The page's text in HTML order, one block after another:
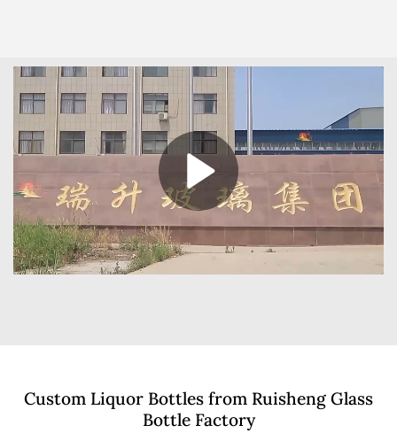
Custom Liquor Bottles from Ruisheng Glass
Bottle Factory